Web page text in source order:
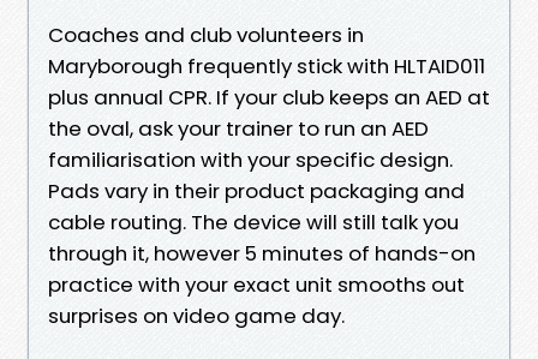
Coaches and club volunteers in
Maryborough frequently stick with HLTAID011
plus annual CPR. If your club keeps an AED at
the oval, ask your trainer to run an AED
familiarisation with your specific design.
Pads vary in their product packaging and
cable routing. The device will still talk you
through it, however 5 minutes of hands-on
practice with your exact unit smooths out
surprises on video game day.